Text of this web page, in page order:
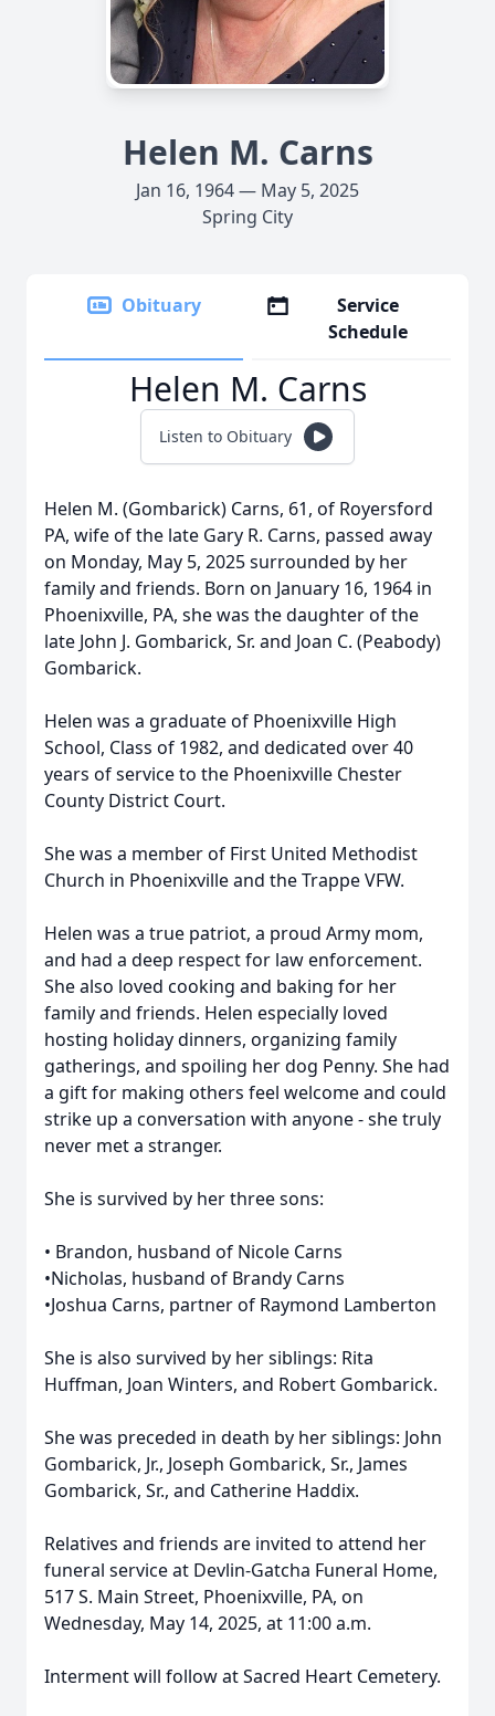
Helen M. Carns
Jan 16, 1964 — May 5, 2025
Spring City
Obituary
Service
Schedule
Helen M. Carns
Listen to Obituary
Helen M. (Gombarick) Carns, 61, of Royersford
PA, wife of the late Gary R. Carns, passed away
on Monday, May 5, 2025 surrounded by her
family and friends. Born on January 16, 1964 in
Phoenixville, PA, she was the daughter of the
late John J. Gombarick, Sr. and Joan C. (Peabody)
Gombarick.
Helen was a graduate of Phoenixville High
School, Class of 1982, and dedicated over 40
years of service to the Phoenixville Chester
County District Court.
She was a member of First United Methodist
Church in Phoenixville and the Trappe VFW.
Helen was a true patriot, a proud Army mom,
and had a deep respect for law enforcement.
She also loved cooking and baking for her
family and friends. Helen especially loved
hosting holiday dinners, organizing family
gatherings, and spoiling her dog Penny. She had
a gift for making others feel welcome and could
strike up a conversation with anyone - she truly
never met a stranger.
She is survived by her three sons:
• Brandon, husband of Nicole Carns
•Nicholas, husband of Brandy Carns
•Joshua Carns, partner of Raymond Lamberton
She is also survived by her siblings: Rita
Huffman, Joan Winters, and Robert Gombarick.
She was preceded in death by her siblings: John
Gombarick, Jr., Joseph Gombarick, Sr., James
Gombarick, Sr., and Catherine Haddix.
Relatives and friends are invited to attend her
funeral service at Devlin-Gatcha Funeral Home,
517 S. Main Street, Phoenixville, PA, on
Wednesday, May 14, 2025, at 11:00 a.m.
Interment will follow at Sacred Heart Cemetery.